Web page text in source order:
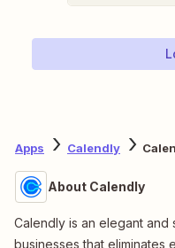
Apps Calendly
About Calendly
Calendly is an elegant
businesses that eliminates